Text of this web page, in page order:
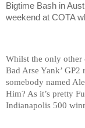
Bigtime Bash in
weekend at COTA
Whilst the only other
Bad Arse Yank’ GP2
somebody named
Him? As it’s pretty
Indianapolis 500